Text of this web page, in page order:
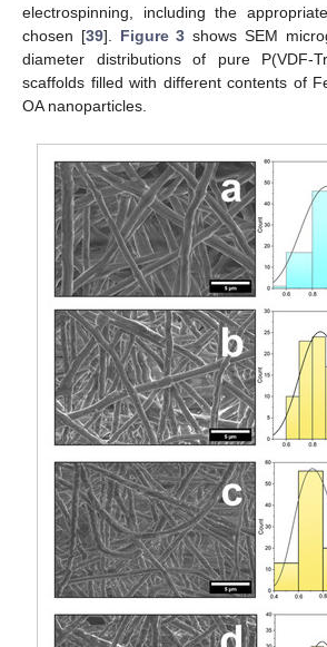
electrospinning, including the
chosen [39]. Figure 3 shows SEM
diameter distributions of pure P(VDF-
scaffolds filled with different contents of
OA nanoparticles.